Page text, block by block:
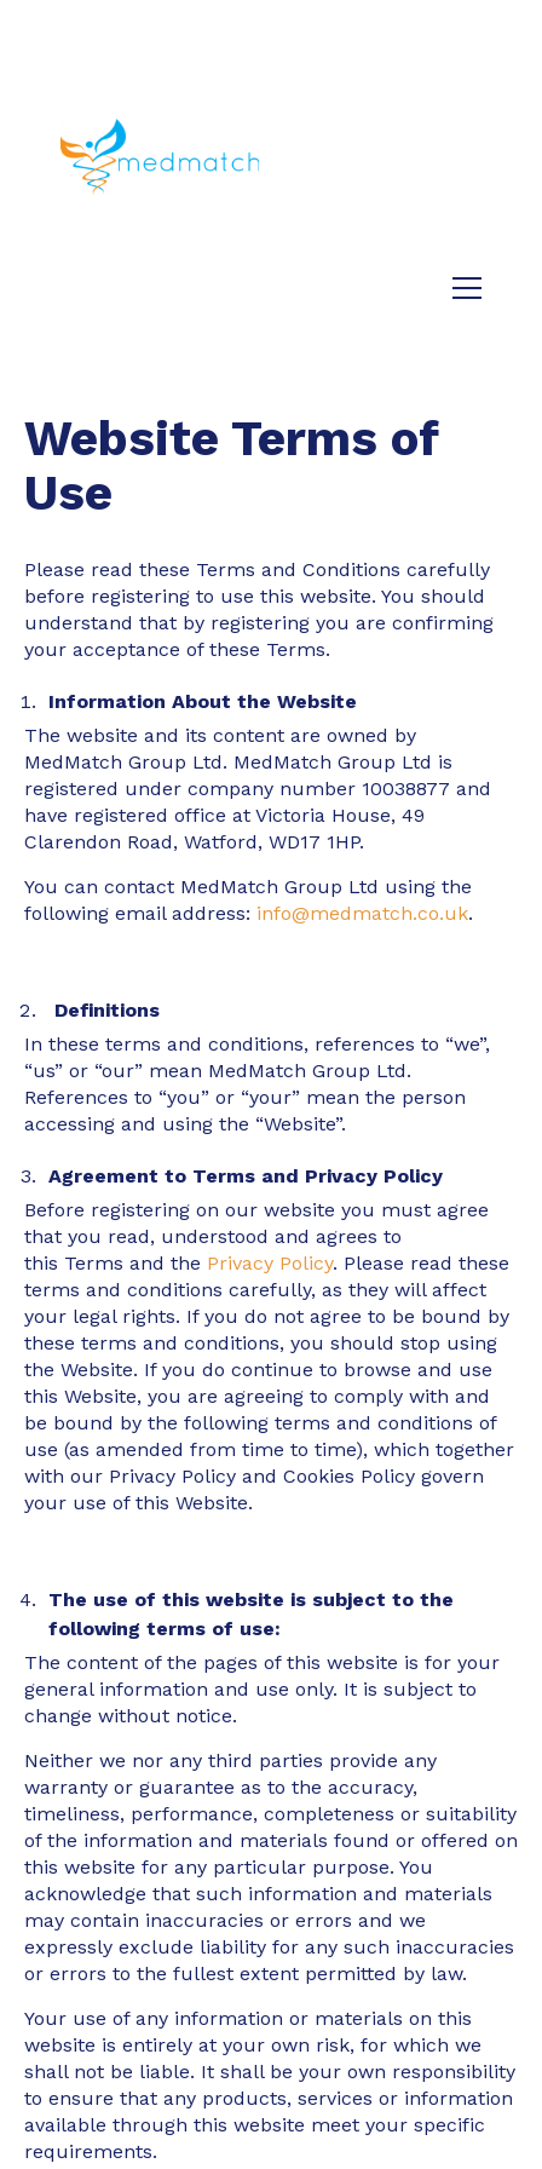
Website Terms of
Use
Please read these Terms and Conditions carefully
before registering to use this website. You should
understand that by registering you are confirming
your acceptance of these Terms.
Information About the Website
The website and its content are owned by
MedMatch Group Ltd. MedMatch Group Ltd is
registered under company number 10038877 and
have registered office at Victoria House, 49
Clarendon Road, Watford, WD17 1HP.
You can contact MedMatch Group Ltd using the
following email address: info@medmatch.co.uk.
Definitions
In these terms and conditions, references to “we”,
“us” or “our” mean MedMatch Group Ltd.
References to “you” or “your” mean the person
accessing and using the “Website”.
Agreement to Terms and Privacy Policy
Before registering on our website you must agree
that you read, understood and agrees to
this Terms and the Privacy Policy. Please read these
terms and conditions carefully, as they will affect
your legal rights. If you do not agree to be bound by
these terms and conditions, you should stop using
the Website. If you do continue to browse and use
this Website, you are agreeing to comply with and
be bound by the following terms and conditions of
use (as amended from time to time), which together
with our Privacy Policy and Cookies Policy govern
your use of this Website.
The use of this website is subject to the
following terms of use:
The content of the pages of this website is for your
general information and use only. It is subject to
change without notice.
Neither we nor any third parties provide any
warranty or guarantee as to the accuracy,
timeliness, performance, completeness or suitability
of the information and materials found or offered on
this website for any particular purpose. You
acknowledge that such information and materials
may contain inaccuracies or errors and we
expressly exclude liability for any such inaccuracies
or errors to the fullest extent permitted by law.
Your use of any information or materials on this
website is entirely at your own risk, for which we
shall not be liable. It shall be your own responsibility
to ensure that any products, services or information
available through this website meet your specific
requirements.